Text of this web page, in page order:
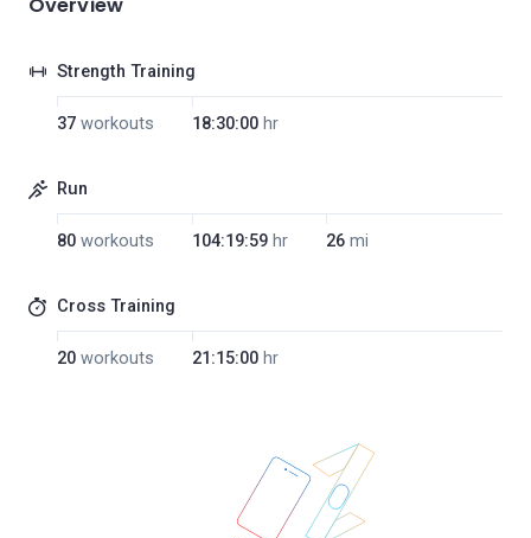
Strength Training
37 workouts 18:30:00 hr
Run
80 workouts 104:19:59 hr 26 mi
Cross Training
20 workouts 21:15:00 hr